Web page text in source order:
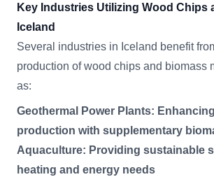
Key Industries Utilizing Wood Chips
Iceland
Several industries in Iceland benefit
production of wood chips and biomass
as:
Geothermal Power Plants:
production with supplementary
Aquaculture: Providing sustainable
heating and energy needs